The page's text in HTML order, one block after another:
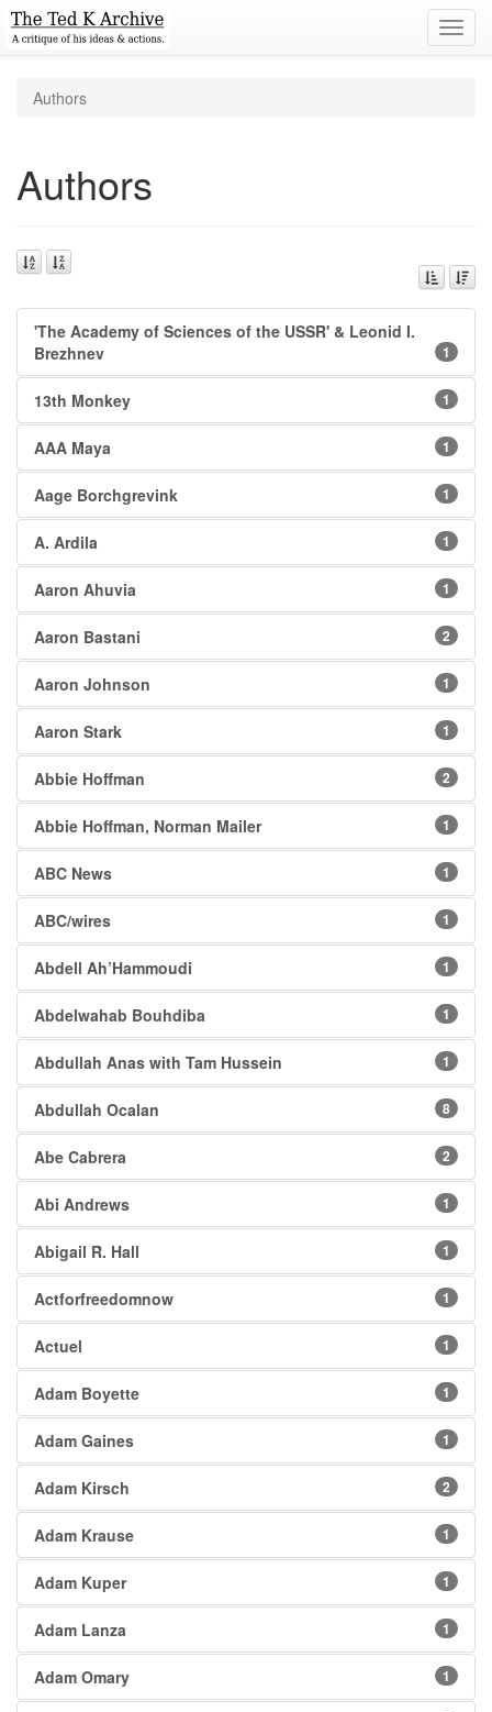
Authors
Authors
'The Academy of Sciences of the USSR' & Leonid I.
Brezhnev
1
13th Monkey 1
AAA Maya 1
Aage Borchgrevink 1
A. Ardila 1
Aaron Ahuvia 1
Aaron Bastani 2
Aaron Johnson 1
Aaron Stark 1
Abbie Hoffman 2
Abbie Hoffman, Norman Mailer 1
ABC News 1
ABC/wires 1
Abdell Ah’Hammoudi 1
Abdelwahab Bouhdiba 1
Abdullah Anas with Tam Hussein 1
Abdullah Ocalan 8
Abe Cabrera 2
Abi Andrews 1
Abigail R. Hall 1
Actforfreedomnow 1
Actuel 1
Adam Boyette 1
Adam Gaines 1
Adam Kirsch 2
Adam Krause 1
Adam Kuper 1
Adam Lanza 1
Adam Omary 1